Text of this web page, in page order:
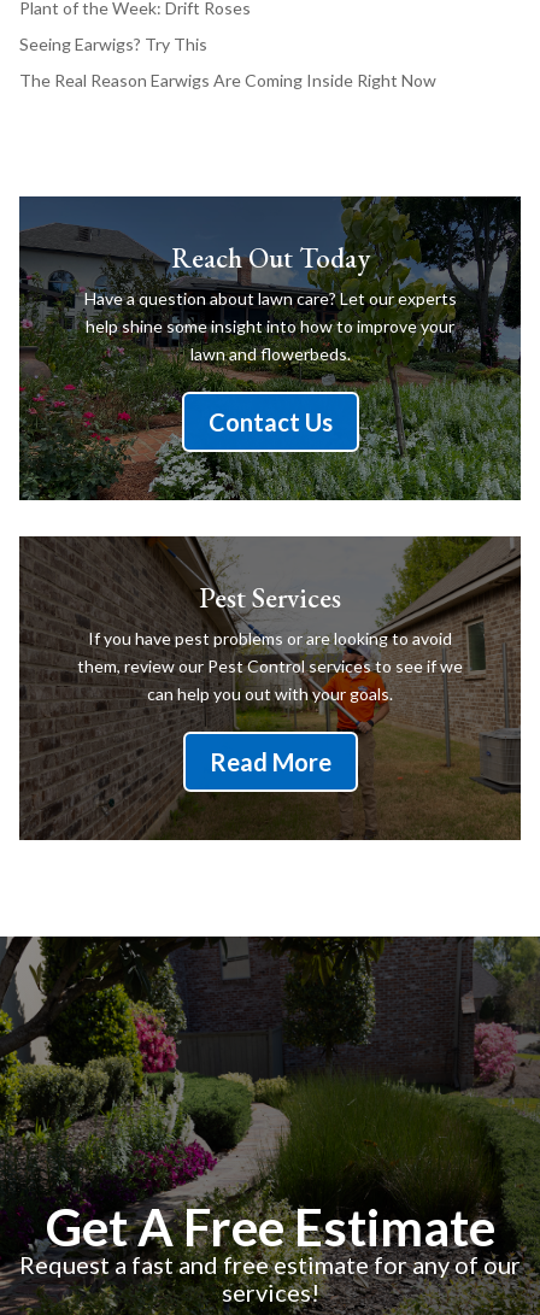
Plant of the Week: Drift Roses
Seeing Earwigs? Try This
The Real Reason Earwigs Are Coming Inside Right Now
Reach Out Today
Have a question about lawn care? Let our experts
help shine some insight into how to improve your
lawn and flowerbeds.
Contact Us
Pest Services
If you have pest problems or are looking to avoid
them, review our Pest Control services to see if we
can help you out with your goals.
Read More
Get A Free Estimate
Request a fast and free estimate for any of our
services!